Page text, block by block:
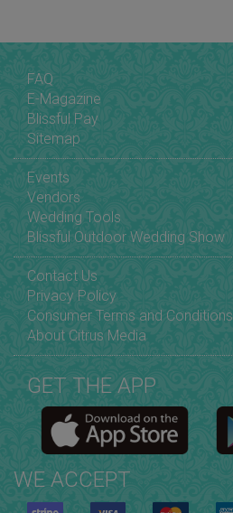
FAQ
E-Magazine
Blissful Pay
Sitemap
Events
Vendors
Wedding Tools
Blissful Outdoor Wedding Show
Contact Us
Privacy Policy
Consumer Terms and Conditions
About Citrus Media
GET THE APP
WE ACCEPT